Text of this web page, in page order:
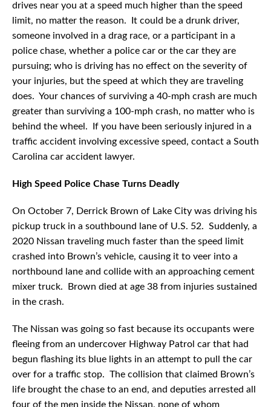
drives near you at a speed much higher than the speed
limit, no matter the reason. It could be a drunk driver,
someone involved in a drag race, or a participant in a
police chase, whether a police car or the car they are
pursuing; who is driving has no effect on the severity of
your injuries, but the speed at which they are traveling
does. Your chances of surviving a 40-mph crash are much
greater than surviving a 100-mph crash, no matter who is
behind the wheel. If you have been seriously injured in a
traffic accident involving excessive speed, contact a South
Carolina car accident lawyer.
High Speed Police Chase Turns Deadly
On October 7, Derrick Brown of Lake City was driving his
pickup truck in a southbound lane of U.S. 52. Suddenly, a
2020 Nissan traveling much faster than the speed limit
crashed into Brown’s vehicle, causing it to veer into a
northbound lane and collide with an approaching cement
mixer truck. Brown died at age 38 from injuries sustained
in the crash.
The Nissan was going so fast because its occupants were
fleeing from an undercover Highway Patrol car that had
begun flashing its blue lights in an attempt to pull the car
over for a traffic stop. The collision that claimed Brown’s
life brought the chase to an end, and deputies arrested all
four of the men inside the Nissan, none of whom